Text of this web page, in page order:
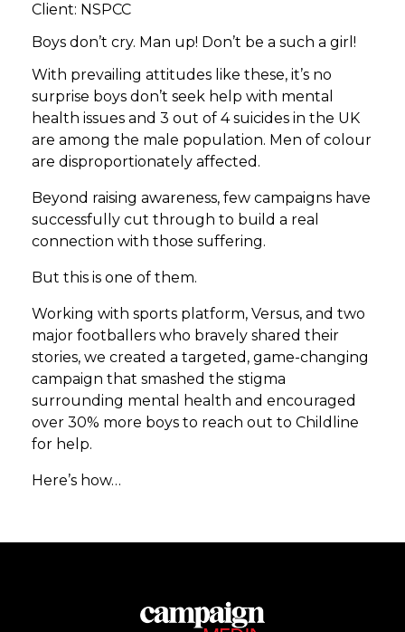
Client: NSPCC
Boys don’t cry. Man up! Don’t be a such a girl!
With prevailing attitudes like these, it’s no
surprise boys don’t seek help with mental
health issues and 3 out of 4 suicides in the UK
are among the male population. Men of colour
are disproportionately affected.
Beyond raising awareness, few campaigns have
successfully cut through to build a real
connection with those suffering.
But this is one of them.
Working with sports platform, Versus, and two
major footballers who bravely shared their
stories, we created a targeted, game-changing
campaign that smashed the stigma
surrounding mental health and encouraged
over 30% more boys to reach out to Childline
for help.
Here’s how…